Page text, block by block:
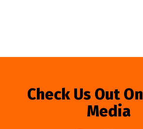
Check Us Out
Media